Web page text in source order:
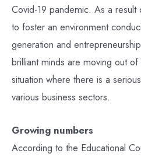
Covid-19 pandemic. As a result
to foster an environment
generation and
brilliant minds are moving out
situation where there is a
various business sectors.
Growing numbers
According to the Educational